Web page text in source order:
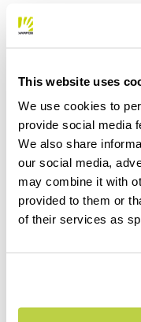
This website uses
We use cookies to
provide social media
We also share
our social media,
may combine it with
provided to them or
of their services as
compressible
The definitive
everything you
PRODUCT